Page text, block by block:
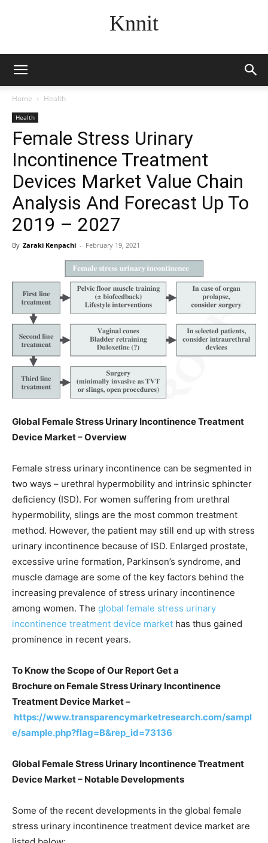
Knnit
Home Health
Health
Female Stress Urinary
Incontinence Treatment
Devices Market Value Chain
Analysis And Forecast Up To
2019 – 2027
By Zaraki Kenpachi - February 19, 2021
Global Female Stress Urinary Incontinence Treatment
Device Market – Overview
Female stress urinary incontinence can be segmented in
two ways – urethral hypermobility and intrinsic sphincter
deficiency (ISD). For women suffering from urethral
hypermobility, slings are the most common treatment
method. However, the patient may still end up with stress
urinary incontinence because of ISD. Enlarged prostate,
excessive urine formation, Parkinson’s syndrome, and
muscle damage are some of the key factors behind the
increasing prevalence of stress urinary incontinence
among women. The global female stress urinary
incontinence treatment device market has thus gained
prominence in recent years.
To Know the Scope of Our Report Get a
Brochure on Female Stress Urinary Incontinence
Treatment Device Market –
https://www.transparencymarketresearch.com/sampl
e/sample.php?flag=B&rep_id=73136
Global Female Stress Urinary Incontinence Treatment
Device Market – Notable Developments
Some of the recent developments in the global female
stress urinary incontinence treatment device market are